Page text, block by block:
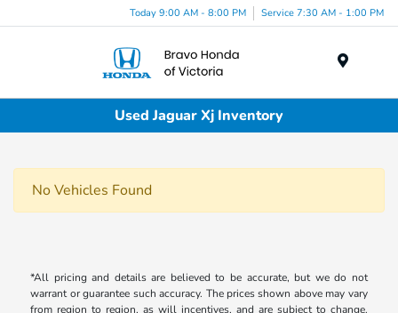
Today 9:00 AM - 8:00 PM Service 7:30 AM - 1:00 PM
Used Jaguar Xj Inventory
No Vehicles Found
*All pricing and details are believed to be accurate, but we do not
warrant or guarantee such accuracy. The prices shown above may vary
from region to region, as will incentives, and are subject to change.